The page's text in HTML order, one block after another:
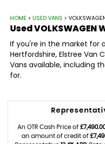
HOME > USED VANS >
UsedVOLKSWAGEN
If you're in the market for a
Hertfordshire, Elstree Van
Vans available, including
for.
An OTR Cash Price of
an amount of credit of